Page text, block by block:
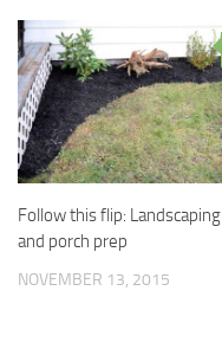
Follow this flip: Landscaping
and porch prep
NOVEMBER 13, 2015